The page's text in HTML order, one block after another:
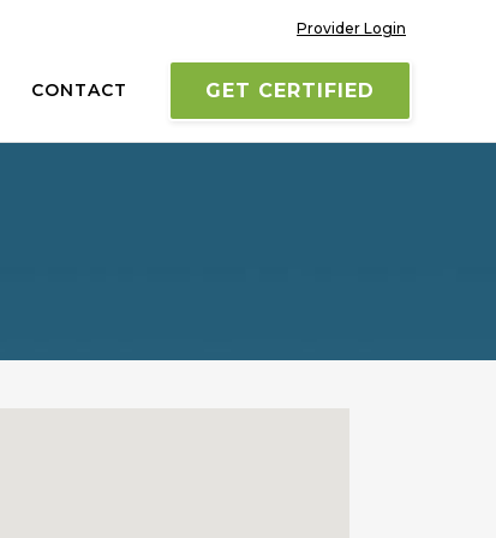
Provider Login
GET CERTIFIED
CONTACT